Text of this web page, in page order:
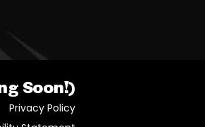
Soon!)
Privacy Policy